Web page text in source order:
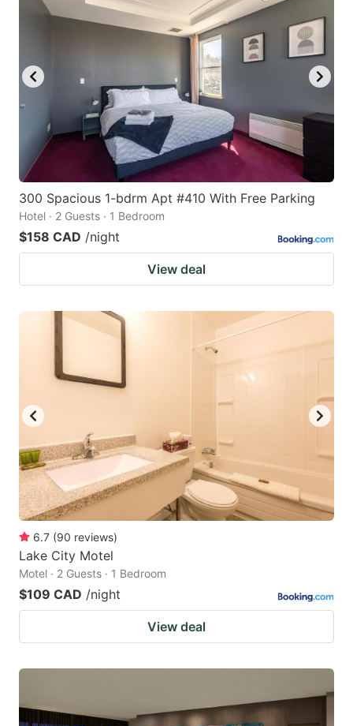
300 Spacious 1-bdrm Apt #410 With Free Parking
Hotel · 2 Guests · 1 Bedroom
$158 CAD /night
View deal
6.7 (90 reviews)
Lake City Motel
Motel · 2 Guests · 1 Bedroom
$109 CAD /night
View deal